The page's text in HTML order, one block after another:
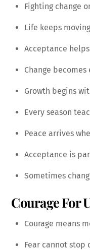
Fighting change
Life keeps
Acceptance
Change
Growth begins
Every season
Peace arrives
Acceptance is
Sometimes
Courage For
Courage means
Fear cannot